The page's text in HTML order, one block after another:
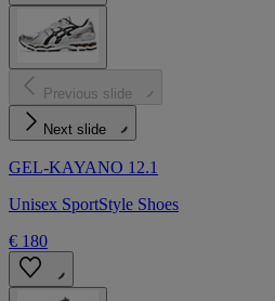
Previous slide
Next slide
GEL-KAYANO 12.1
Unisex SportStyle Shoes
€ 180